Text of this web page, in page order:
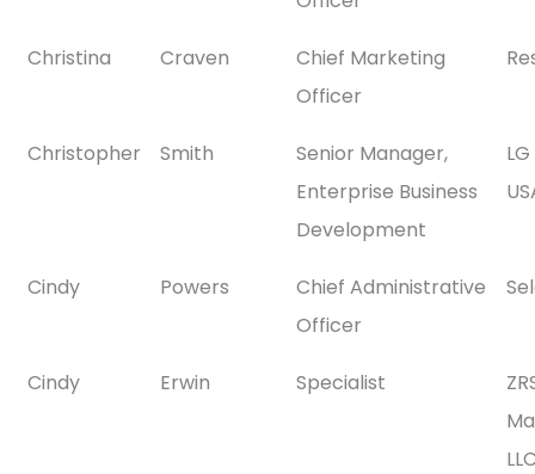
Christina Craven
Chief Marketing
Officer
Christopher Smith
Senior Manager,
Enterprise Business
Development
Cindy Powers
Chief Administrative
Officer
Cindy Erwin Specialist